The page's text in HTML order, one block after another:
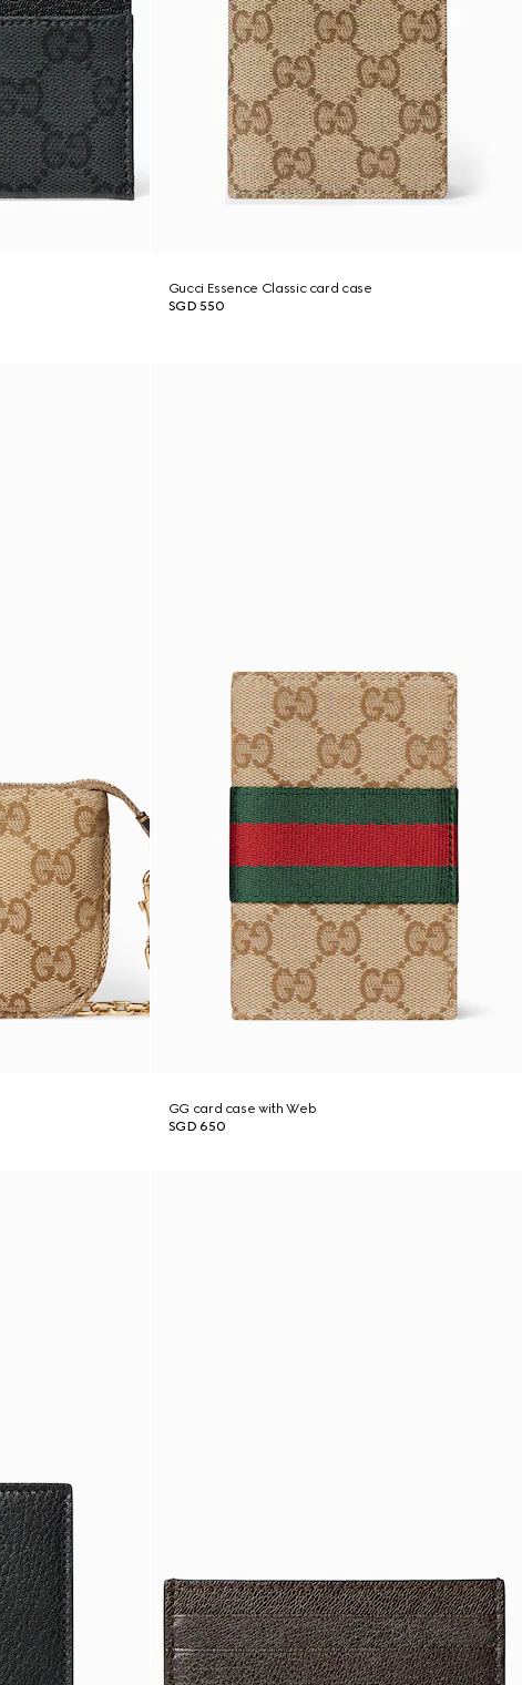
Gucci Essence Classic card case
SGD 550
GG card case with Web
SGD 650